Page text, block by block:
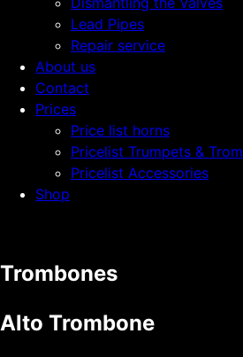
Lead Pipes
Repair service
About us
Contact
Prices
Price list horns
Pricelist Trumpets &
Pricelist Accessories
Shop
Trombones
Alto Trombone